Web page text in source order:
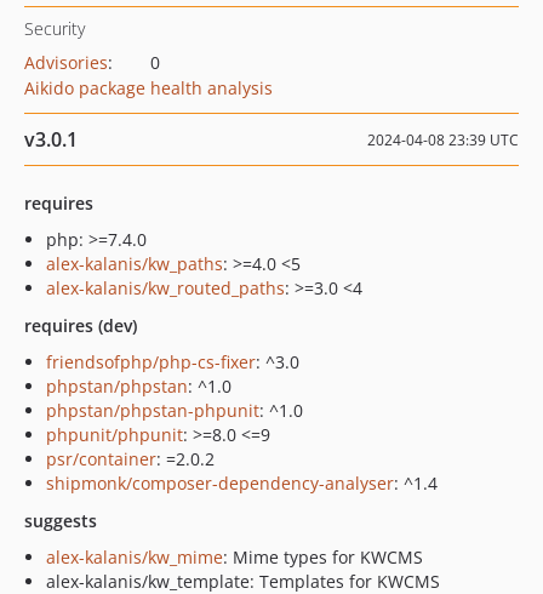
Security
Advisories:
0
Aikido package health analysis
v3.0.1 2024-04-08 23:39 UTC
requires
php: >=7.4.0
alex-kalanis/kw_paths: >=4.0 <5
alex-kalanis/kw_routed_paths: >=3.0 <4
requires (dev)
friendsofphp/php-cs-fixer: ^3.0
phpstan/phpstan: ^1.0
phpstan/phpstan-phpunit: ^1.0
phpunit/phpunit: >=8.0 <=9
psr/container: =2.0.2
shipmonk/composer-dependency-analyser: ^1.4
suggests
alex-kalanis/kw_mime: Mime types for KWCMS
alex-kalanis/kw_template: Templates for KWCMS